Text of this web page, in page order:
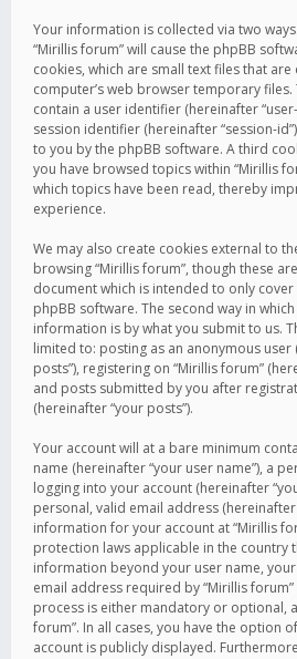
Your information is collected via two
“Mirillis forum” will cause the phpBB
cookies, which are small text files that
computer’s web browser temporary
contain a user identifier (hereinafter
session identifier (hereinafter “session-
to you by the phpBB software. A third
you have browsed topics within “Mirillis
which topics have been read, thereby
experience.
We may also create cookies external to
browsing “Mirillis forum”, though these
document which is intended to only
phpBB software. The second way in
information is by what you submit to us.
limited to: posting as an anonymous user
posts”), registering on “Mirillis forum”
and posts submitted by you after
(hereinafter “your posts”).
Your account will at a bare minimum
name (hereinafter “your user name”), a
logging into your account (hereinafter
personal, valid email address (hereinafter
information for your account at “Mirillis
protection laws applicable in the country
information beyond your user name,
email address required by “Mirillis
process is either mandatory or optional,
forum”. In all cases, you have the option
account is publicly displayed.